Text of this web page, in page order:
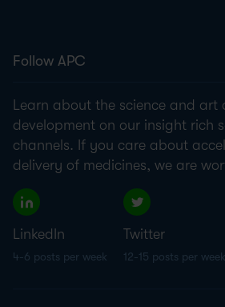
Follow APC
Learn about the science and art
development on our insight rich
channels. If you care about
delivery of medicines, we are
LinkedIn
4-6 posts per week
Twitter
12-15 posts per week